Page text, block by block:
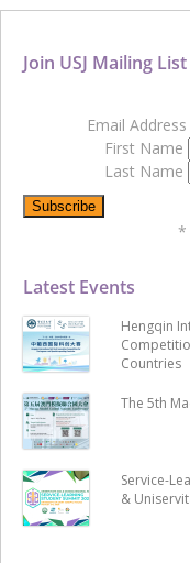
Latest Events
Hengqin
Countries
The 5th
Service-
&
Join USJ Mailing List
Email Address
First Name
Last Name
*